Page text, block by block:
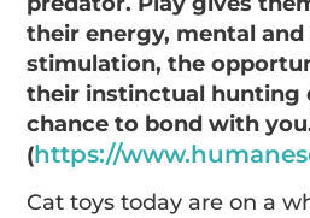
their energy, mental and
stimulation, the
their instinctual hunting
chance to bond with
(https://
Cat toys today are on a